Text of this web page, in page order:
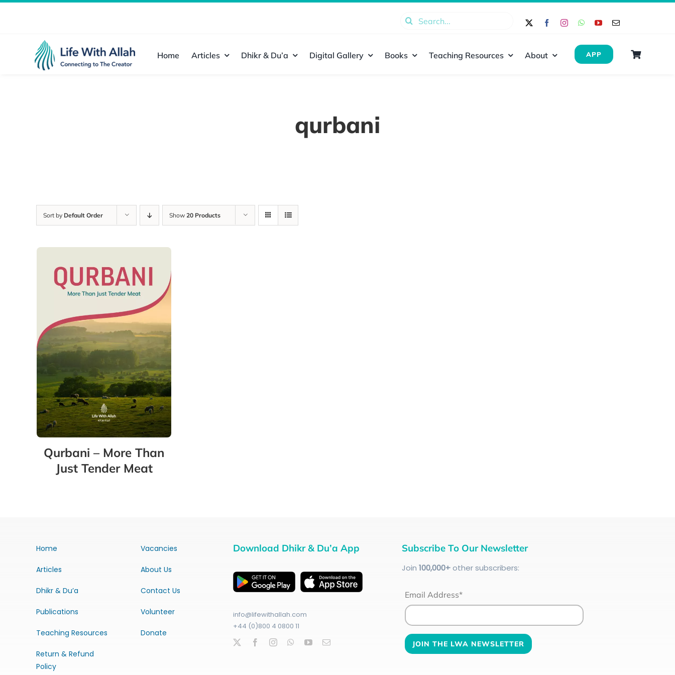
Search
Home Articles Dhikr & Du’a Digital Gallery Books Teaching Resources About APP
qurbani
Sort by Default Order Show 20 Products
Qurbani – More Than
Just Tender Meat
Home
Articles
Dhikr & Du’a
Publications
Teaching Resources
Return & Refund
Policy
Vacancies
About Us
Contact Us
Volunteer
Donate
Download Dhikr & Du’a App
info@lifewithallah.com
+44 (0)800 4 0800 11
Subscribe To Our Newsletter
Join 100,000+other subscribers:
Email Address*